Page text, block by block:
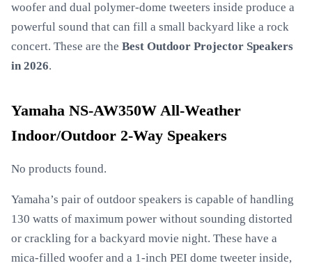
woofer and dual polymer-dome tweeters inside produce a
powerful sound that can fill a small backyard like a rock
concert. These are the Best Outdoor Projector Speakers
in 2026.
Yamaha NS-AW350W All-Weather
Indoor/Outdoor 2-Way Speakers
No products found.
Yamaha’s pair of outdoor speakers is capable of handling
130 watts of maximum power without sounding distorted
or crackling for a backyard movie night. These have a
mica-filled woofer and a 1-inch PEI dome tweeter inside,